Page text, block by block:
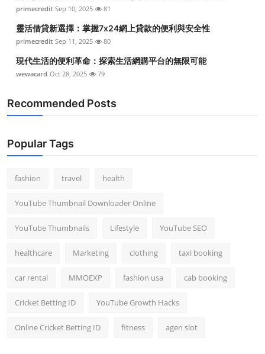
primecredit Sep 10, 2025 81
靈活借貸新選擇：掌握7x24網上貸款的便利與安全性
primecredit Sep 11, 2025 80
現代生活的便利革命：探索生活網購平台的無限可能
wewacard Oct 28, 2025 79
Recommended Posts
Popular Tags
fashion travel health
YouTube Thumbnail Downloader Online
YouTube Thumbnails Lifestyle YouTube SEO
healthcare Marketing clothing taxi booking
car rental MMOEXP fashion usa cab booking
Cricket Betting ID YouTube Growth Hacks
Online Cricket Betting ID fitness agen slot